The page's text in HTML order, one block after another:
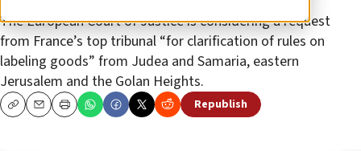
The European Court of Justice is considering a request
from France’s top tribunal “for clarification of rules on
labeling goods” from Judea and Samaria, eastern
Jerusalem and the Golan Heights.
CopyEmailPrint Republish